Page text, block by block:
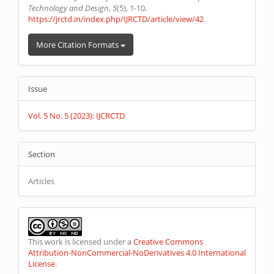
Technology and Design,5(5), 1-10.
https://jrctd.in/index.php/IJRCTD/article/view/42
More Citation Formats
Issue
Vol. 5 No. 5 (2023): IJCRCTD
Section
Articles
This work is licensed under aCreative Commons
Attribution-NonCommercial-NoDerivatives 4.0 International
License.